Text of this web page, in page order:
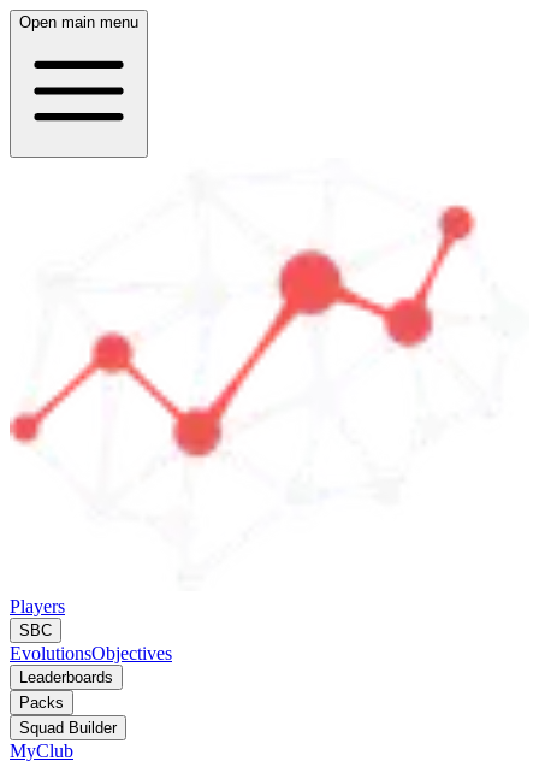
Open main menu
Players
SBC
EvolutionsObjectives
Leaderboards
Packs
Squad Builder
MyClub